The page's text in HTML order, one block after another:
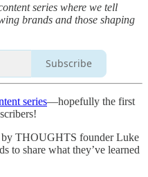
series where we tell
brands and those shaping
Subscribe
series—hopefully the first
by THOUGHTS founder Luke
to share what they’ve learned